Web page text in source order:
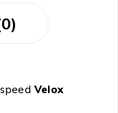
Velox